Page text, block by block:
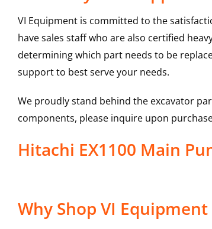
VI Equipment is committed to the
have sales staff who are also certified
determining which part needs to be
support to best serve your needs.
We proudly stand behind the excavator
components, please inquire upon
Hitachi EX1100 Main
Why Shop VI